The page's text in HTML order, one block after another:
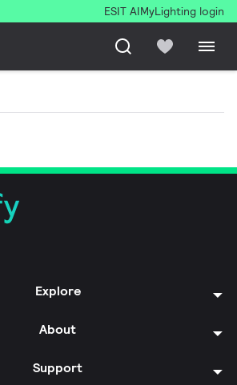
ESIT AIMyLighting login
Explore
About
Support